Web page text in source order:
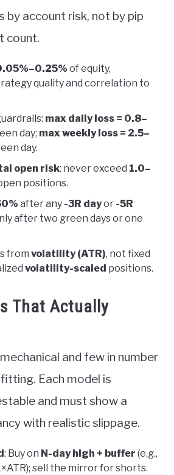
by account risk, not by pip
count.
of equity,
quality and correlation to
max daily loss = 0.8–
day; max weekly loss = 2.5–
day.
open risk: never exceed 1.0–
positions.
after any -3R dayor -5R
after two green days or one
from volatility (ATR), not fixed
volatility-scaled positions.
That Actually
and few in number
Each model is
and must show a
with realistic slippage.
: Buy on N-day high + buffer (e.g.,
sell the mirror for shorts.